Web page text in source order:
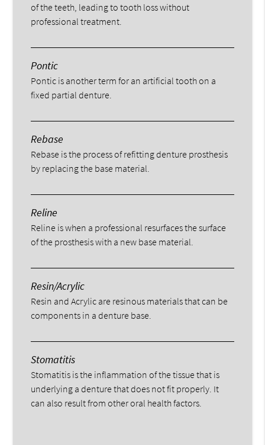
of the teeth, leading to tooth loss without
professional treatment.
Pontic
Pontic is another term for an artificial tooth on a
fixed partial denture.
Rebase
Rebase is the process of refitting denture prosthesis
by replacing the base material.
Reline
Reline is when a professional resurfaces the surface
of the prosthesis with a new base material.
Resin/Acrylic
Resin and Acrylic are resinous materials that can be
components in a denture base.
Stomatitis
Stomatitis is the inflammation of the tissue that is
underlying a denture that does not fit properly. It
can also result from other oral health factors.